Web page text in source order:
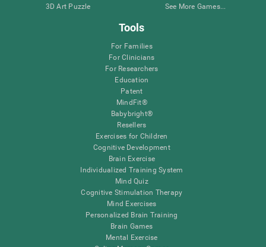
3D Art Puzzle
See More Games...
Tools
For Families
For Clinicians
For Researchers
Education
Patent
MindFit®
Babybright®
Resellers
Exercises for Children
Cognitive Development
Brain Exercise
Individualized Training System
Mind Quiz
Cognitive Stimulation Therapy
Mind Exercises
Personalized Brain Training
Brain Games
Mental Exercise